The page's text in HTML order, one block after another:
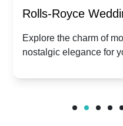
Rolls-Royce
Dawn vs. Corniche
vs. Nostalgic
Explore the charm of
nostalgic elegance for